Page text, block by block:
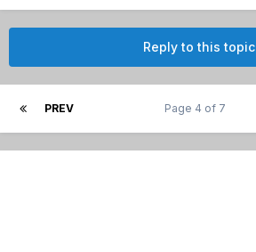
Reply to this topic
PREV Page 4 of 7